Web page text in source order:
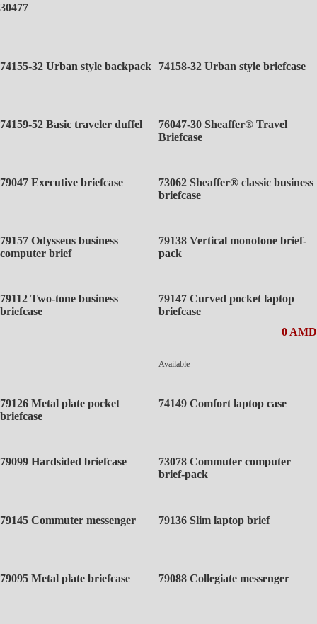
30477
74155-32 Urban style backpack 74158-32 Urban style briefcase
74159-52 Basic traveler duffel
76047-30 Sheaffer® Travel
Briefcase
79047 Executive briefcase
73062 Sheaffer® classic business
briefcase
79157 Odysseus business
computer brief
79138 Vertical monotone brief-
pack
79112 Two-tone business
briefcase
79147 Curved pocket laptop
briefcase
0 AMD
Available
79126 Metal plate pocket
briefcase
74149 Comfort laptop case
79099 Hardsided briefcase
73078 Commuter computer
brief-pack
79145 Commuter messenger 79136 Slim laptop brief
79095 Metal plate briefcase 79088 Collegiate messenger